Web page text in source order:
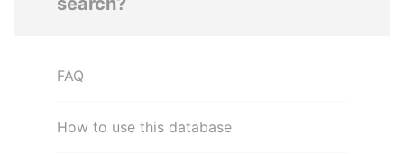
FAQ
How to use this database